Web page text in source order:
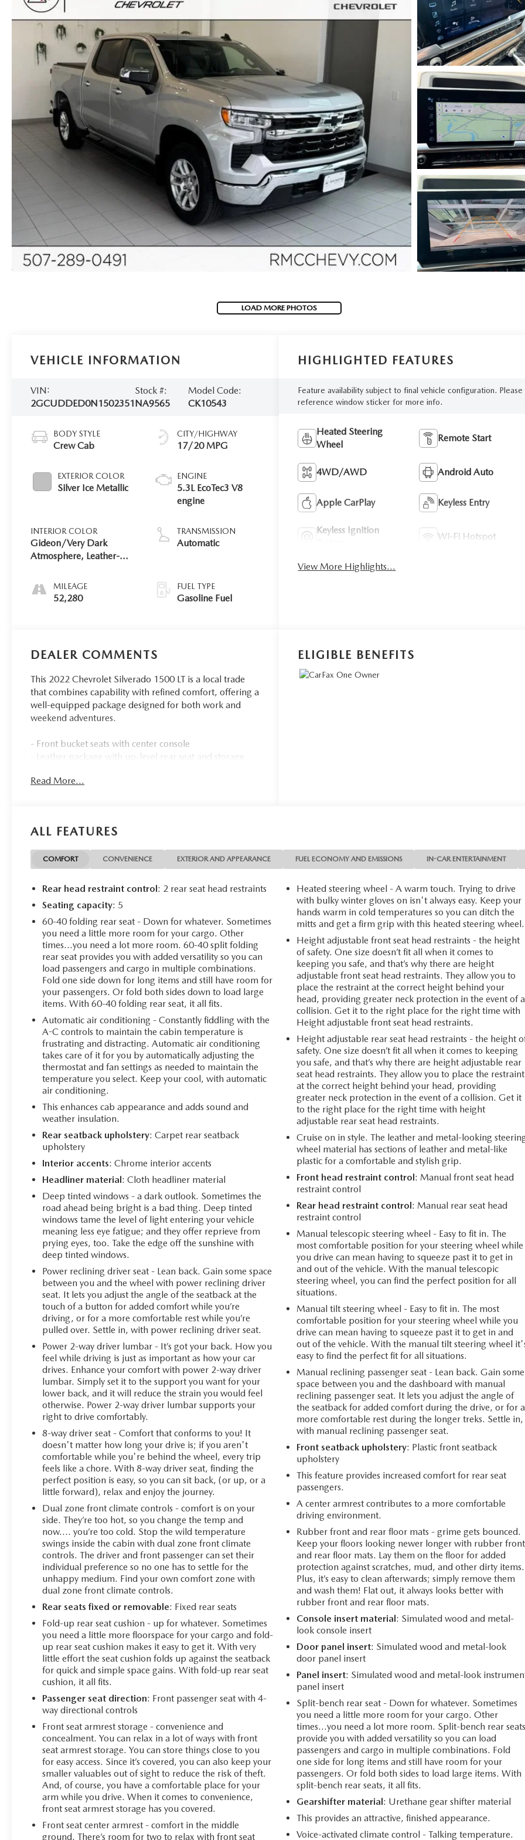
ORDER PARTS
RECALL CENTER
COLLISION CENTER
OIL CHANGE
MAZDA TIRE CENTER
2025 MAZDA CX-30
2025 MAZDA CX-90
FREQUENTLY ASKED QUESTIONS
MEET OUR STAFF
MISSION VALUE VISION
LEAVE US A REVIEW
OUR BLOG
CAREERS
ROCHESTER MAZDA REMODEL
SELL CARS WITH US
MAZDA CX-50 INVENTORY
MAZDA CX-30 INVENTORY
LIFETIME POWERTRAIN WARRANTY
LOAD MORE PHOTOS
VEHICLE INFORMATION
VIN:
2GCUDDED0N1502351
Stock #:
NA9565
Model Code:
CK10543
BODY STYLE
Crew Cab
EXTERIOR COLOR
Silver Ice Metallic
INTERIOR COLOR
Gideon/Very Dark
Atmosphere, Leather-
Outboard Seating
Positions
MILEAGE
52,280
CITY/HIGHWAY
17/20 MPG
ENGINE
5.3L EcoTec3 V8
engine
TRANSMISSION
Automatic
FUEL TYPE
Gasoline Fuel
HIGHLIGHTED FEATURES
Feature availability subject to final vehicle configuration. Please
reference window sticker for more info.
Heated Steering
Wheel
Remote Start
4WD/AWD Android Auto
Apple CarPlay Keyless Entry
Keyless Ignition
Wi-Fi Hotspot
View More Highlights...
DEALER COMMENTS
This 2022 Chevrolet Silverado 1500 LT is a local trade
that combines capability with refined comfort, offering a
well-equipped package designed for both work and
weekend adventures.
- Front bucket seats with center console
- Leather package with up-level rear seat and storage
lb-ft of torque
- 18 bright silver painted aluminum wheels
- SiriusXM with 360L satellite radio
- Apple CarPlay and Android Auto integration
- Heated front seats and heated steering wheel
- HD rear vision camera
- Wireless phone charging
- Remote vehicle starter system
- Electronic locking rear differential
- Trailering package with integrated trailer brake
controller
The Silverado 1500 LT delivers the performance and
towing capability expected from a full-size pickup while
maintaining excellent fuel efficiency. The EcoTec3 V8
features dynamic fuel management technology that
adjusts between 2 and 8 cylinders based on demand,
helping you achieve up to 20 MPG on the highway.
With 4WD and an electronic locking rear differential,
this truck handles diverse terrain with confidence.
Inside, leather-appointed front bucket seats with heating
provide comfort during long drives, while the center
console offers convenient storage. The cabin is equipped
automatic climate control, power windows, and a
power-adjustable steering column. The premium audio
system delivers 165+ SiriusXM channels, and wireless
phone projection keeps you connected safely.
For those who tow, this Silverado comes prepared with
hitch guidance and hitch view technology, a trailering
app, and an integrated trailer brake controller. The truck
bed includes a 120-volt power outlet and LED cargo
lighting for practicality after dark. Bed-mounted power
outlets give you charging capability right where you
need it.
**126 Point Inspection Roadside Assistance Warranty
Deductible: $0 Vehicle History All warranty repairs
include parts, labor, & towing to the nearest CarBravo
dealership (if necessary). Should your vehicle need
warranty repair, your CarBravo dealer will make sure
you have alternative transporation. Earn points from GM
Rewards when you buy a CarBravo vehicle, redeemable
towards GM Certified Service, eligible accessories &
more. You must sign up or be a GM Rewards member
at the time of the vehicle delivery to earn points, see
dealer for details. Get a 1-month trial of OnStar safety
services like Automatic Crash Response & Roadside
Assistance. Get 165+ channels in the car plus access to
350+ channels on the SiriusXM app.**
This Silverado 1500 LT is CarBravo certified, which
means you're purchasing with confidence backed by a
comprehensive inspection and warranty support. Safety
features including automatic emergency braking, lane
keep assist with lane departure warning, and a rearview
camera help protect you and your passengers. The
remote keyless entry and keyless open and start system
add both security and convenience.
With 52,280 miles on the odometer, this truck is a low-
mileage example that delivers the dependability
Chevrolet owners expect. The combination of proven V8
performance, modern technology, practical towing
features, and certified warranty protection makes this an
intelligent choice for anyone seeking a capable full-size
truck.
Read More...
ELIGIBLE BENEFITS
ALL FEATURES
COMFORT CONVENIENCE EXTERIOR AND APPEARANCE FUEL ECONOMY AND EMISSIONS IN-CAR ENTERTAINMENT
Rear head restraint control: 2 rear seat head restraints
Seating capacity: 5
60-40 folding rear seat - Down for whatever. Sometimes
you need a little more room for your cargo. Other
times...you need a lot more room. 60-40 split folding
rear seat provides you with added versatility so you can
load passengers and cargo in multiple combinations.
Fold one side down for long items and still have room for
your passengers. Or fold both sides down to load large
items. With 60-40 folding rear seat, it all fits.
Automatic air conditioning - Constantly fiddling with the
A-C controls to maintain the cabin temperature is
frustrating and distracting. Automatic air conditioning
takes care of it for you by automatically adjusting the
thermostat and fan settings as needed to maintain the
temperature you select. Keep your cool, with automatic
air conditioning.
This enhances cab appearance and adds sound and
weather insulation.
Rear seatback upholstery: Carpet rear seatback
upholstery
Interior accents: Chrome interior accents
Headliner material: Cloth headliner material
Deep tinted windows - a dark outlook. Sometimes the
road ahead being bright is a bad thing. Deep tinted
windows tame the level of light entering your vehicle
meaning less eye fatigue; and they offer reprieve from
prying eyes, too. Take the edge off the sunshine with
deep tinted windows.
Power reclining driver seat - Lean back. Gain some space
between you and the wheel with power reclining driver
seat. It lets you adjust the angle of the seatback at the
touch of a button for added comfort while you’re
driving, or for a more comfortable rest while you’re
pulled over. Settle in, with power reclining driver seat.
Power 2-way driver lumbar - It’s got your back. How you
feel while driving is just as important as how your car
drives. Enhance your comfort with power 2-way driver
lumbar. Simply set it to the support you want for your
lower back, and it will reduce the strain you would feel
otherwise. Power 2-way driver lumbar supports your
right to drive comfortably.
8-way driver seat - Comfort that conforms to you! It
doesn't matter how long your drive is; if you aren't
comfortable while you're behind the wheel, every trip
feels like a chore. With 8-way driver seat, finding the
perfect position is easy, so you can sit back, (or up, or a
little forward), relax and enjoy the journey.
Dual zone front climate controls - comfort is on your
side. They’re too hot, so you change the temp and
now…. you’re too cold. Stop the wild temperature
swings inside the cabin with dual zone front climate
controls. The driver and front passenger can set their
individual preference so no one has to settle for the
unhappy medium. Find your own comfort zone with
dual zone front climate controls.
Rear seats fixed or removable: Fixed rear seats
Fold-up rear seat cushion - up for whatever. Sometimes
you need a little more floorspace for your cargo and fold-
up rear seat cushion makes it easy to get it. With very
little effort the seat cushion folds up against the seatback
for quick and simple space gains. With fold-up rear seat
cushion, it all fits.
Passenger seat direction: Front passenger seat with 4-
way directional controls
Front seat armrest storage - convenience and
concealment. You can relax in a lot of ways with front
seat armrest storage. You can store things close to you
for easy access. Since it’s covered, you can also keep your
smaller valuables out of sight to reduce the risk of theft.
And, of course, you have a comfortable place for your
arm while you drive. When it comes to convenience,
front seat armrest storage has you covered.
Front seat center armrest - comfort in the middle
ground. There’s room for two to relax with front seat
Heated steering wheel - A warm touch. Trying to drive
with bulky winter gloves on isn't always easy. Keep your
hands warm in cold temperatures so you can ditch the
mitts and get a firm grip with this heated steering wheel.
Height adjustable front seat head restraints - the height
of safety. One size doesn’t fit all when it comes to
keeping you safe, and that’s why there are height
adjustable front seat head restraints. They allow you to
place the restraint at the correct height behind your
head, providing greater neck protection in the event of a
collision. Get it to the right place for the right time with
Height adjustable front seat head restraints.
Height adjustable rear seat head restraints - the height
safety. One size doesn’t fit all when it comes to keeping
you safe, and that’s why there are height adjustable rear
seat head restraints. They allow you to place the restraint
at the correct height behind your head, providing
greater neck protection in the event of a collision. Get it
to the right place for the right time with height
adjustable rear seat head restraints.
Cruise on in style. The leather and metal-looking
wheel material has sections of leather and metal-like
plastic for a comfortable and stylish grip.
Front head restraint control: Manual front seat head
restraint control
Rear head restraint control: Manual rear seat head
restraint control
Manual telescopic steering wheel - Easy to fit in. The
most comfortable position for your steering wheel while
you drive can mean having to squeeze past it to get in
and out of the vehicle. With the manual telescopic
steering wheel, you can find the perfect position for all
situations.
Manual tilt steering wheel - Easy to fit in. The most
comfortable position for your steering wheel while you
drive can mean having to squeeze past it to get in and
out of the vehicle. With the manual tilt steering wheel
easy to find the perfect fit for all situations.
Manual reclining passenger seat - Lean back. Gain some
space between you and the dashboard with manual
reclining passenger seat. It lets you adjust the angle of
the seatback for added comfort during the drive, or for a
more comfortable rest during the longer treks. Settle in,
with manual reclining passenger seat.
Front seatback upholstery: Plastic front seatback
upholstery
This feature provides increased comfort for rear seat
passengers.
A center armrest contributes to a more comfortable
driving environment.
Rubber front and rear floor mats - grime gets bounced.
Keep your floors looking newer longer with rubber front
and rear floor mats. Lay them on the floor for added
protection against scratches, mud, and other dirty items.
Plus, it’s easy to clean afterwards; simply remove them
and wash them! Flat out, it always looks better with
rubber front and rear floor mats.
Console insert material: Simulated wood and metal-
look console insert
Door panel insert: Simulated wood and metal-look
door panel insert
Panel insert: Simulated wood and metal-look
panel insert
Split-bench rear seat - Down for whatever. Sometimes
you need a little more room for your cargo. Other
times...you need a lot more room. Split-bench rear seats
provide you with added versatility so you can load
passengers and cargo in multiple combinations. Fold
one side for long items and still have room for your
passengers. Or fold both sides to load large items. With
split-bench rear seats, it all fits.
Gearshifter material: Urethane gear shifter material
This provides an attractive, finished appearance.
Voice-activated climate control - Talking temperature.